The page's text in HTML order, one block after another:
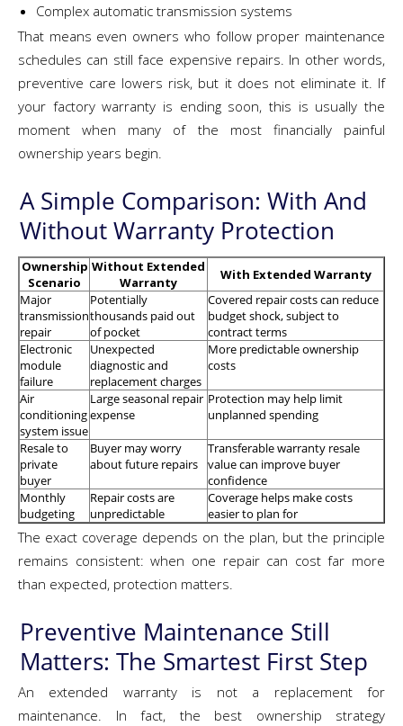
Complex automatic transmission systems
That means even owners who follow proper maintenance
schedules can still face expensive repairs. In other words,
preventive care lowers risk, but it does not eliminate it. If
your factory warranty is ending soon, this is usually the
moment when many of the most financially painful
ownership years begin.
A Simple Comparison: With And
Without Warranty Protection
Ownership
Scenario
Without Extended
Warranty
With Extended Warranty
Major
transmission
repair
Potentially
thousands paid out
of pocket
Covered repair costs can reduce
budget shock, subject to
contract terms
Electronic
module
failure
Unexpected
diagnostic and
replacement charges
More predictable ownership
costs
Air
conditioning
system issue
Large seasonal repair
expense
Protection may help limit
unplanned spending
Resale to
private
buyer
Buyer may worry
about future repairs
Transferable warranty resale
value can improve buyer
confidence
Monthly
budgeting
Repair costs are
unpredictable
Coverage helps make costs
easier to plan for
The exact coverage depends on the plan, but the principle
remains consistent: when one repair can cost far more
than expected, protection matters.
Preventive Maintenance Still
Matters: The Smartest First Step
An extended warranty is not a replacement for
maintenance. In fact, the best ownership strategy